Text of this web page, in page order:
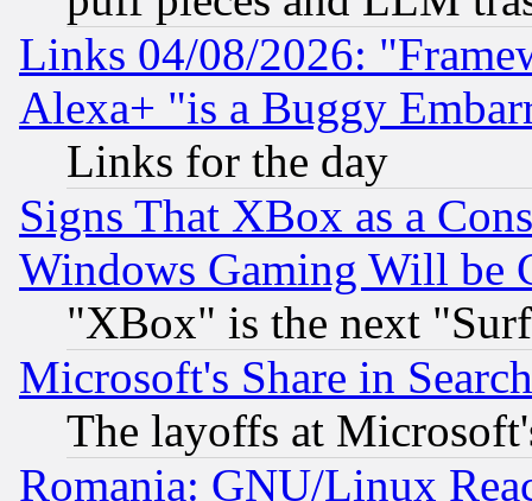
Links 04/08/2026:
Alexa+ "is a Buggy
Links for the day
Signs That XBox as a
Windows Gaming Will be
"XBox" is the next
Microsoft's Share in
The layoffs at
Romania: GNU/Linux